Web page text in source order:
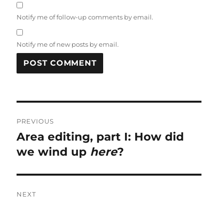
Notify me of follow-up comments by email.
Notify me of new posts by email.
navigation
PREVIOUS
Previous
post:
Area editing, part I: How did
we wind up here?
NEXT